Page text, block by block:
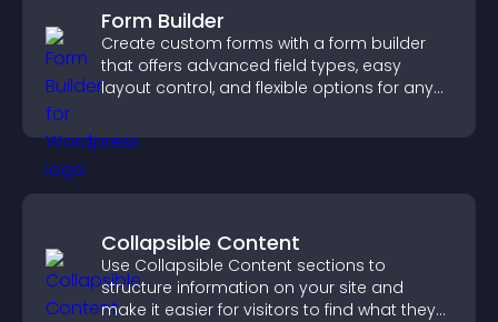
Form Builder
Create custom forms with a form builder
that offers advanced field types, easy
layout control, and flexible options for any
Collapsible Content
Use Collapsible Content sections to
structure information on your site and
make it easier for visitors to find what they